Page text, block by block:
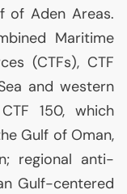
of Aden Areas.
Maritime
(CTFs), CTF
and western
CTF 150, which
Gulf of Oman,
regional anti-
Gulf-centered